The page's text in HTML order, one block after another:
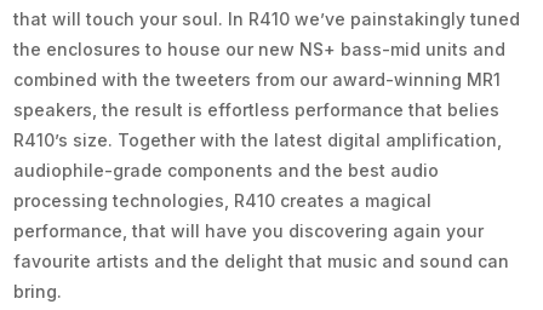
that will touch your soul. In R410 we’ve painstakingly tuned
the enclosures to house our new NS+ bass-mid units and
combined with the tweeters from our award-winning MR1
speakers, the result is effortless performance that belies
R410’s size. Together with the latest digital amplification,
audiophile-grade components and the best audio
processing technologies, R410 creates a magical
performance, that will have you discovering again your
favourite artists and the delight that music and sound can
bring.